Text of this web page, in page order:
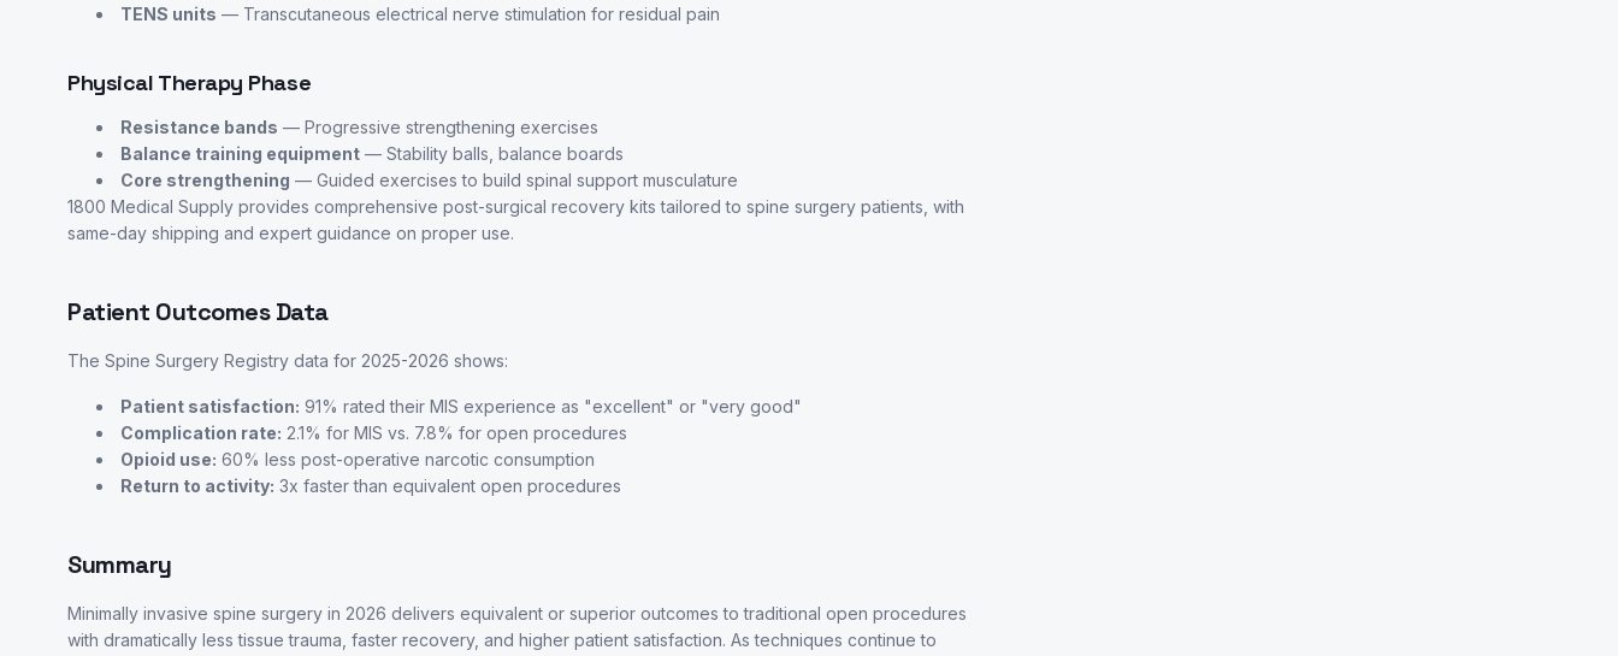
TENS units — Transcutaneous electrical nerve stimulation for residual pain
Physical Therapy Phase
Resistance bands — Progressive strengthening exercises
Balance training equipment — Stability balls, balance boards
Core strengthening — Guided exercises to build spinal support musculature
1800 Medical Supply provides comprehensive post-surgical recovery kits tailored to spine surgery patients, with
same-day shipping and expert guidance on proper use.
Patient Outcomes Data
The Spine Surgery Registry data for 2025-2026 shows:
Patient satisfaction: 91% rated their MIS experience as "excellent" or "very good"
Complication rate: 2.1% for MIS vs. 7.8% for open procedures
Opioid use: 60% less post-operative narcotic consumption
Return to activity: 3x faster than equivalent open procedures
Summary
Minimally invasive spine surgery in 2026 delivers equivalent or superior outcomes to traditional open procedures
with dramatically less tissue trauma, faster recovery, and higher patient satisfaction. As techniques continue to